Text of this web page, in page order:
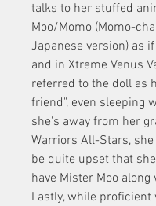
talks to her stuffed
Moo/Momo (Momo-
Japanese version) as
and in Xtreme Venus
referred to the doll as
friend", even sleeping
she's away from her
Warriors All-Stars,
be quite upset that
have Mister Moo along
Lastly, while proficient